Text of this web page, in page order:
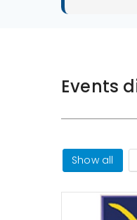
Events
Show all